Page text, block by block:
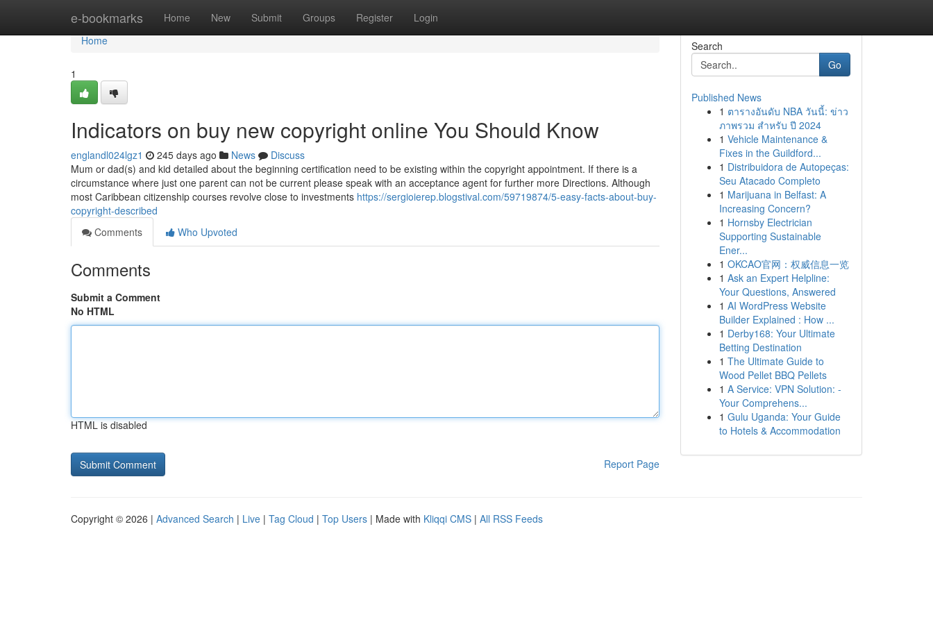
e-bookmarks Home New Submit Groups Register Login
Home
Home
1
Indicators on buy new copyright online You Should Know
englandl024lgz1 245 days ago News
Discuss
Mum or dad(s) and kid detailed about the beginning certification need to be existing within the copyright appointment. If there is a
circumstance where just one parent can not be current please speak with an acceptance agent for further more Directions. Although
most Caribbean citizenship courses revolve close to investments https://sergioierep.blogstival.com/59719874/5-easy-facts-about-buy-
copyright-described
Comments
Who Upvoted
Comments
Submit a Comment
No HTML
HTML is disabled
Report Page
Search
Go
Published News
1 ตารางอันดับ NBA วันนี้: ข่าว
ภาพรวม สำหรับ ปี 2024
1 Vehicle Maintenance &
Fixes in the Guildford...
1 Distribuidora de Autopeças:
Seu Atacado Completo
1 Marijuana in Belfast: A
Increasing Concern?
1 Hornsby Electrician
Supporting Sustainable
Ener...
1 OKCAO官网：权威信息一览
1 Ask an Expert Helpline:
Your Questions, Answered
1 AI WordPress Website
Builder Explained : How ...
1 Derby168: Your Ultimate
Betting Destination
1 The Ultimate Guide to
Wood Pellet BBQ Pellets
1 A Service: VPN Solution: -
Your Comprehens...
1 Gulu Uganda: Your Guide
to Hotels & Accommodation
Copyright © 2026 | Advanced Search | Live | Tag Cloud | Top Users | Made with Kliqqi CMS | All RSS Feeds